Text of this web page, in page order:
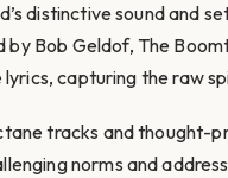
distinctive sound and
by Bob Geldof, The
capturing the raw
tracks and thought-
norms and